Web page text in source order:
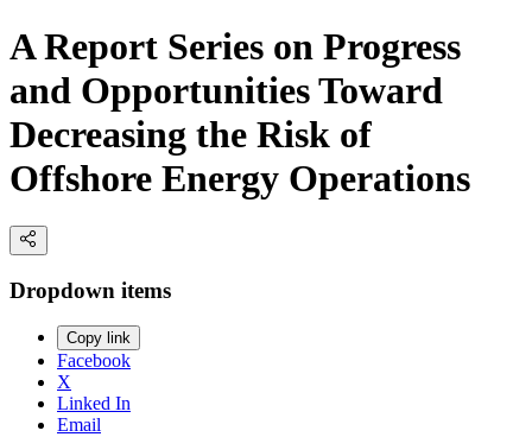
A Report Series on Progress
and Opportunities Toward
Decreasing the Risk of
Offshore Energy Operations
Dropdown items
Copy link
Facebook
X
Linked In
Email